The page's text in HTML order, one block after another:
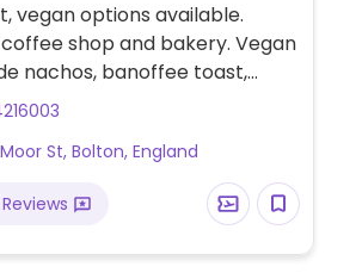
vegan options available.
shop and bakery. Vegan
nachos, banoffee toast,
Has vegan cheese
St, Bolton, England